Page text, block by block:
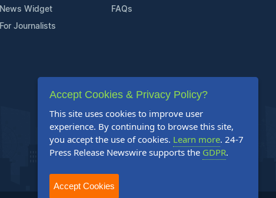
News Widget
For Journalists
FAQs
Accept Cookies & Privacy Policy?
This site uses cookies to improve user
experience. By continuing to browse this site,
you accept the use of cookies. Learn more. 24-7
Press Release Newswire supports the GDPR.
Accept Cookies